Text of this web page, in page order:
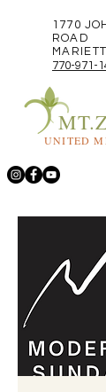
1770
ROAD
770-971-
UNITED